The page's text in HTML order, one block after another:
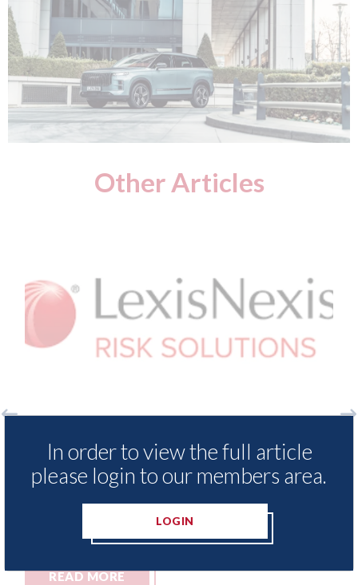
Other Articles
Demand Meter
levels of motor
since 2023
USA: Ford - issues
statement" for US
READ MORE
In order to view the full article
please login to our members area.
LOGIN